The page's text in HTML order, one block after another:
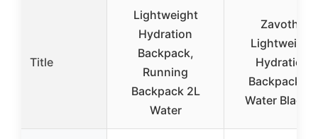
Title
Lightweight
Hydration
Backpack,
Running
Backpack 2L
Water
Zavothy
Lightweight
Hydration
Backpack 2L
Water